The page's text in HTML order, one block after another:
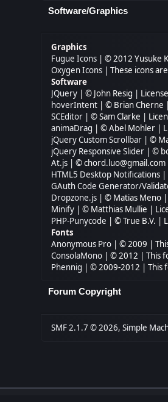
Software/Graphics
Graphics
Fugue Icons | © 2012 Yusuke
Oxygen Icons | These icons
Software
JQuery | © John Resig |
hoverIntent | © Brian Cherne
SCEditor | © Sam Clarke |
animaDrag | © Abel Mohler |
jQuery Custom Scrollbar | ©
jQuery Responsive Slider | ©
At.js | ©
HTML5 Desktop Notifications |
GAuth Code Generator/
Dropzone.js | © Matias Meno
Minify | © Matthias Mullie |
PHP-Punycode | © True B.V. |
Fonts
Anonymous Pro | © 2009 |
ConsolaMono | © 2012 | This
Phennig | © 2009-2012 | This
Forum Copyright
SMF 2.1.7 © 2026,Simple